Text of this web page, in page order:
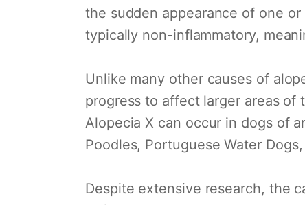
the sudden appearance of one
typically non-inflammatory,
Unlike many other causes of
progress to affect larger areas
Alopecia X can occur in dogs of
Poodles, Portuguese Water
Despite extensive research, the